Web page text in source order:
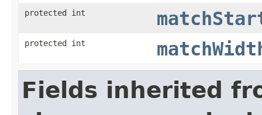
protected int
protected int
Fields inherited